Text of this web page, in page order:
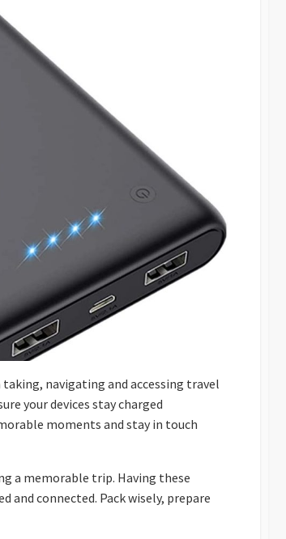
navigating and accessing travel
your devices stay charged
moments and stay in touch
a memorable trip. Having these
connected. Pack wisely, prepare